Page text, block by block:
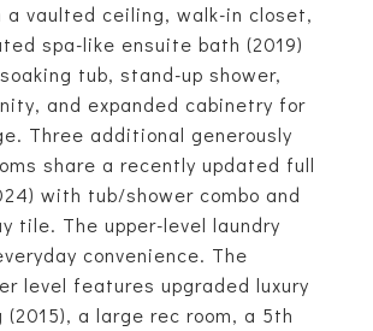
vaulted ceiling, walk-in closet,
spa-like ensuite bath (2019)
tub, stand-up shower,
and expanded cabinetry for
Three additional generously
share a recently updated full
with tub/shower combo and
tile. The upper-level laundry
convenience. The
level features upgraded luxury
(2015), a large rec room, a 5th